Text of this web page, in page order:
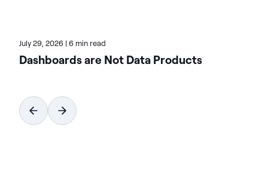
July 29, 2026 | 6 min read
Dashboards are Not Data Products